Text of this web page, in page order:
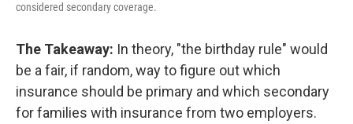
considered secondary coverage.
The Takeaway: In theory, "the birthday rule" would
be a fair, if random, way to figure out which
insurance should be primary and which secondary
for families with insurance from two employers.